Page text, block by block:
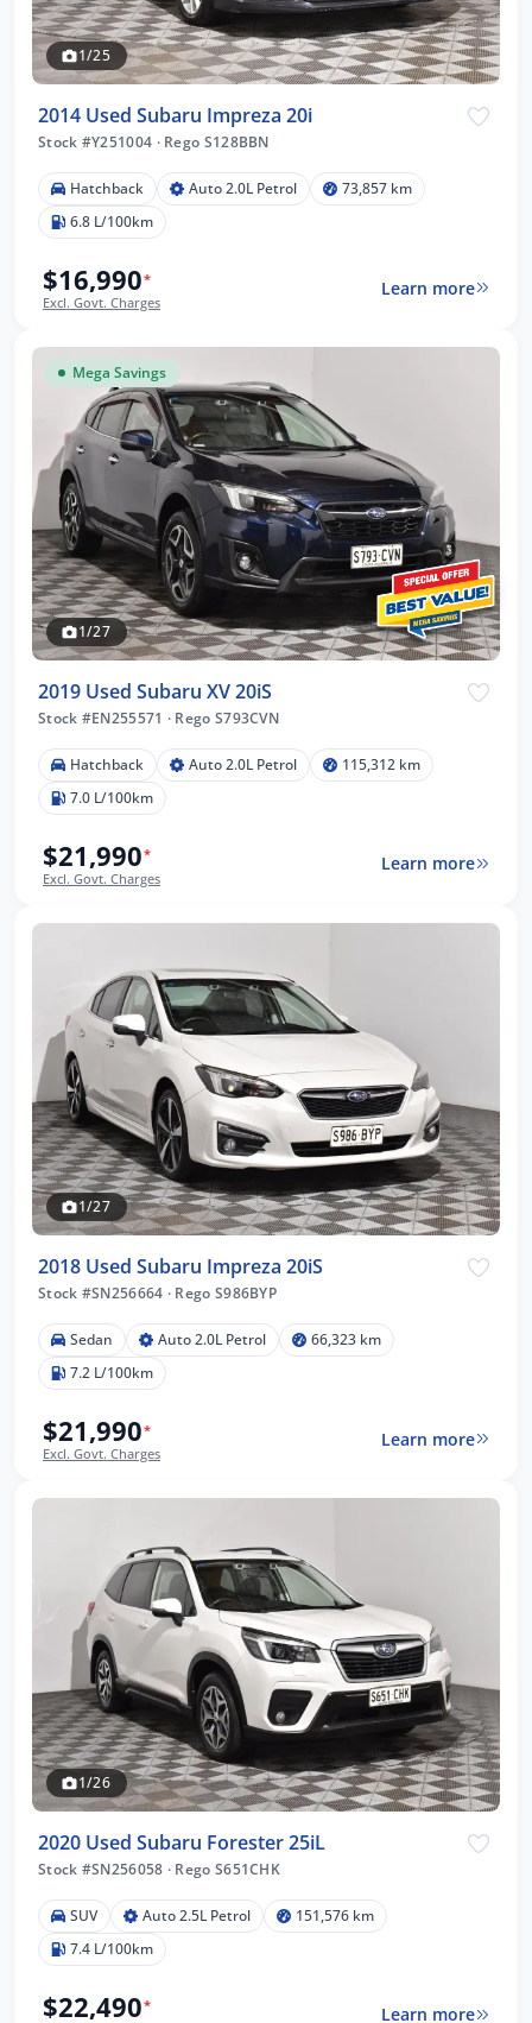
1/25
2014 Used Subaru Impreza 20i
Stock #Y251004 ·Rego S128BBN
Hatchback Auto 2.0L Petrol
73,857 km
6.8 L/100km
$16,990*
Excl. Govt. Charges
Learn more
Mega Savings
1/27
2019 Used Subaru XV 20iS
Stock #EN255571 · Rego S793CVN
Hatchback Auto 2.0L Petrol
115,312 km
7.0 L/100km
$21,990*
Excl. Govt. Charges
Learn more
1/27
2018 Used Subaru Impreza 20iS
Stock #SN256664 · Rego S986BYP
Sedan Auto 2.0L Petrol
66,323 km
7.2 L/100km
$21,990*
Excl. Govt. Charges
Learn more
1/26
2020 Used Subaru Forester 25iL
Stock #SN256058 · Rego S651CHK
SUV Auto 2.5L Petrol
151,576 km
7.4 L/100km
$22,490*
Learn more